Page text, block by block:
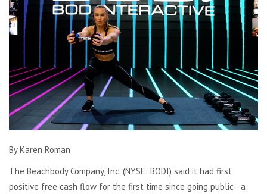
By Karen Roman
The Beachbody Company, Inc. (NYSE: BODI) said it had first
positive free cash flow for the first time since going public– a